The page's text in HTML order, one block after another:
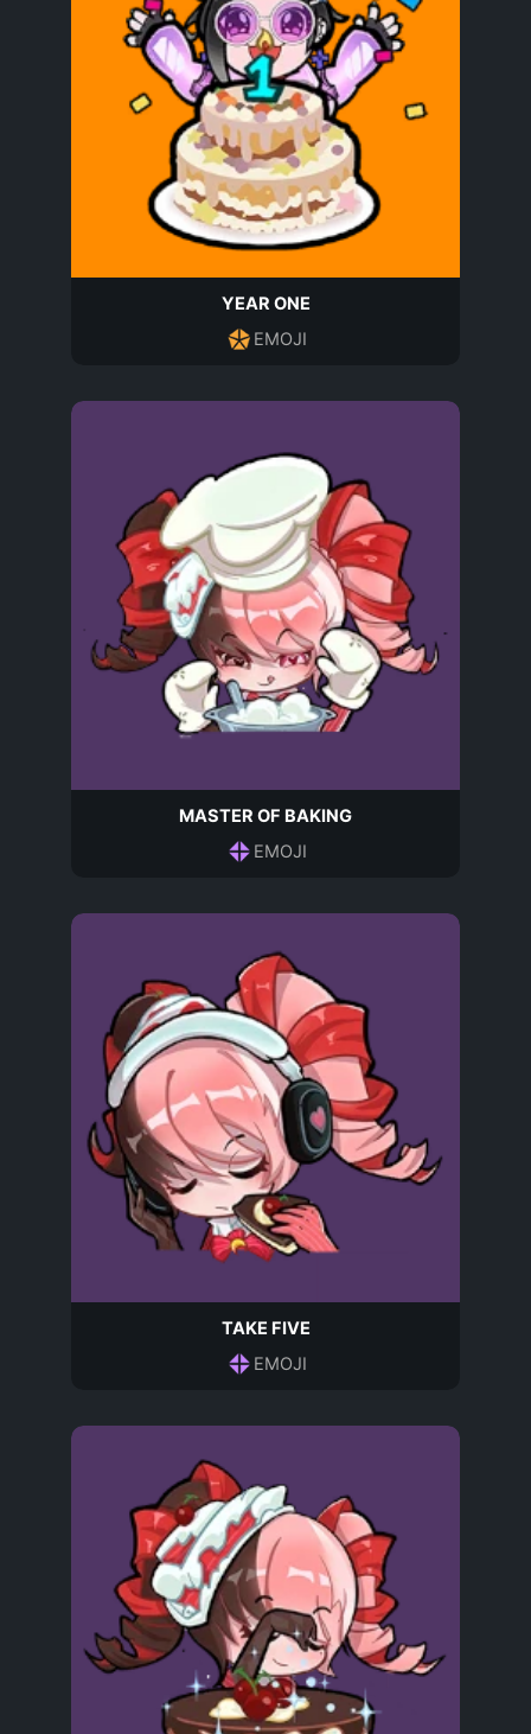
YEAR ONE
EMOJI
MASTER OF BAKING
EMOJI
TAKE FIVE
EMOJI